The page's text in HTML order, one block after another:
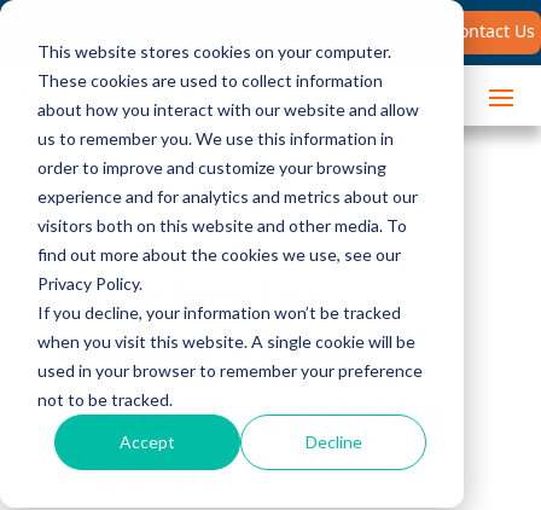
This website stores cookies on your computer.
These cookies are used to collect information
about how you interact with our website and allow
us to remember you. We use this information in
order to improve and customize your browsing
experience and for analytics and metrics about our
visitors both on this website and other media. To
find out more about the cookies we use, see our
Privacy Policy.
If you decline, your information won’t be tracked
when you visit this website. A single cookie will be
used in your browser to remember your preference
not to be tracked.
Accept Decline
for:
Contact Us
4 Tactics for
Moving Stalled
Deals Through the
Pipeline